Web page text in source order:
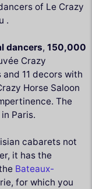
of Le Crazy
.
dancers, 150,000
Crazy
11 decors with
Horse Saloon
The
Paris.
cabarets not
it has the
Bateaux-
for which you